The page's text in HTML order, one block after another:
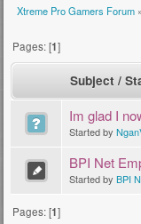
Xtreme Pro Gamers Forum»
Pages: [1]
Subject /
Im glad I
Started by
BPI Net
Started by BPI
Pages: [1]